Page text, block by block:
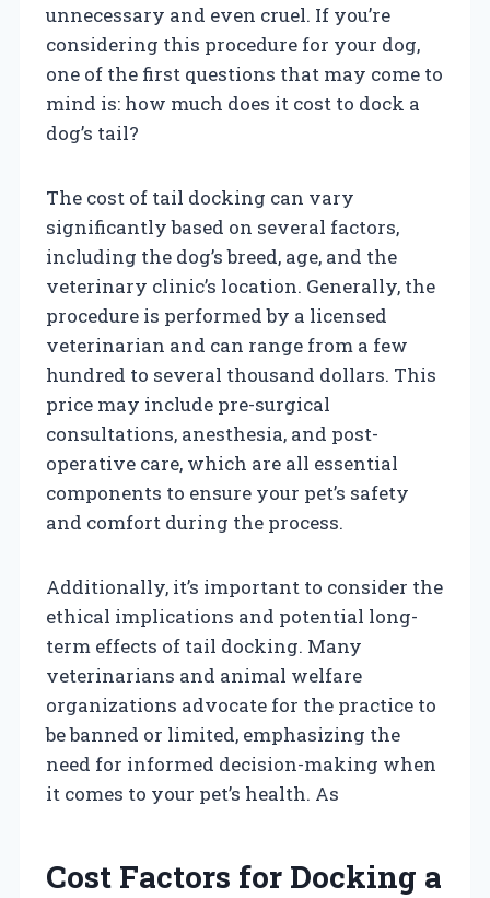
unnecessary and even cruel. If you’re
considering this procedure for your dog,
one of the first questions that may come to
mind is: how much does it cost to dock a
dog’s tail?
The cost of tail docking can vary
significantly based on several factors,
including the dog’s breed, age, and the
veterinary clinic’s location. Generally, the
procedure is performed by a licensed
veterinarian and can range from a few
hundred to several thousand dollars. This
price may include pre-surgical
consultations, anesthesia, and post-
operative care, which are all essential
components to ensure your pet’s safety
and comfort during the process.
Additionally, it’s important to consider the
ethical implications and potential long-
term effects of tail docking. Many
veterinarians and animal welfare
organizations advocate for the practice to
be banned or limited, emphasizing the
need for informed decision-making when
it comes to your pet’s health. As
Cost Factors for Docking a